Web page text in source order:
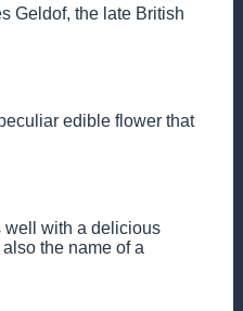
Geldof, the late British
edible flower that
well with a delicious
the name of a